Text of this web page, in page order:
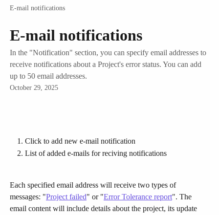
E-mail notifications
E-mail notifications
In the "Notification" section, you can specify email addresses to
receive notifications about a Project's error status. You can add
up to 50 email addresses.
October 29, 2025
Click to add new e-mail notification
List of added e-mails for reciving notifications
Each specified email address will receive two types of
messages: "Project failed" or "Error Tolerance report". The
email content will include details about the project, its update